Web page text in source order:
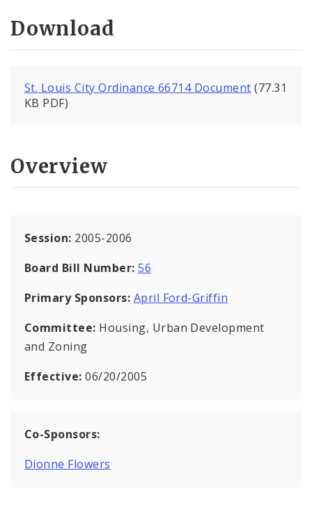
Download
St. Louis City Ordinance 66714 Document (77.31
KB PDF)
Overview
Session: 2005-2006
Board Bill Number:56
Primary Sponsors: April Ford-Griffin
Committee: Housing, Urban Development
and Zoning
Effective:06/20/2005
Co-Sponsors:
Dionne Flowers